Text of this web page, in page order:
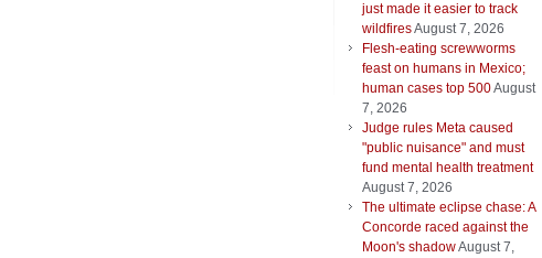
just made it easier to track
wildfiresAugust 7, 2026
Flesh-eating screwworms
feast on humans in Mexico;
human cases top 500August
7, 2026
Judge rules Meta caused
"public nuisance" and must
fund mental health treatment
August 7, 2026
The ultimate eclipse chase: A
Concorde raced against the
Moon's shadowAugust 7,